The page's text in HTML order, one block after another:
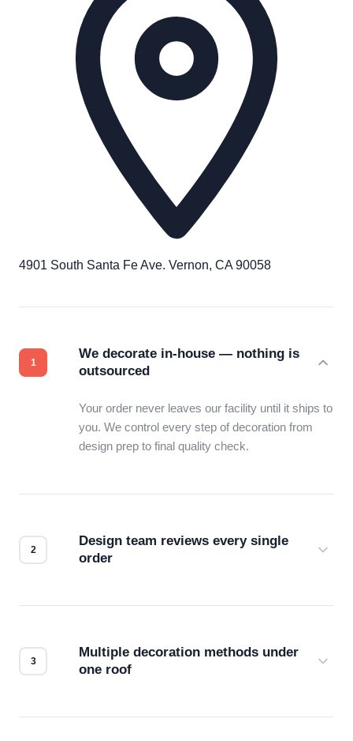
4901 South Santa Fe Ave. Vernon, CA 90058
We decorate in-house — nothing is
outsourced
Your order never leaves our facility until it ships to
you. We control every step of decoration from
design prep to final quality check.
Design team reviews every single
order
Multiple decoration methods under
one roof